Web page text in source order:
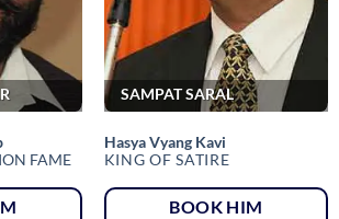
FAME
SAMPAT SARAL
Hasya Vyang Kavi
KING OF SATIRE
BOOK HIM